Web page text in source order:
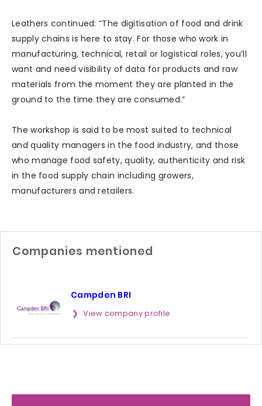
Leathers continued: “The digitisation of food and drink
supply chains is here to stay. For those who work in
manufacturing, technical, retail or logistical roles, you’ll
want and need visibility of data for products and raw
materials from the moment they are planted in the
ground to the time they are consumed.”
The workshop is said to be most suited to technical
and quality managers in the food industry, and those
who manage food safety, quality, authenticity and risk
in the food supply chain including growers,
manufacturers and retailers.
Companies mentioned
Campden BRI
View company profile